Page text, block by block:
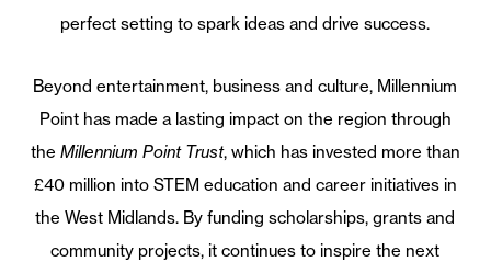
perfect setting to spark ideas and drive success.
Beyond entertainment, business and culture, Millennium
Point has made a lasting impact on the region through
the Millennium Point Trust, which has invested more than
£40 million into STEM education and career initiatives in
the West Midlands. By funding scholarships, grants and
community projects, it continues to inspire the next